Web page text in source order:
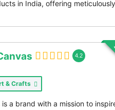
in India, offering meticulously
4.2
& Crafts
a brand with a mission to